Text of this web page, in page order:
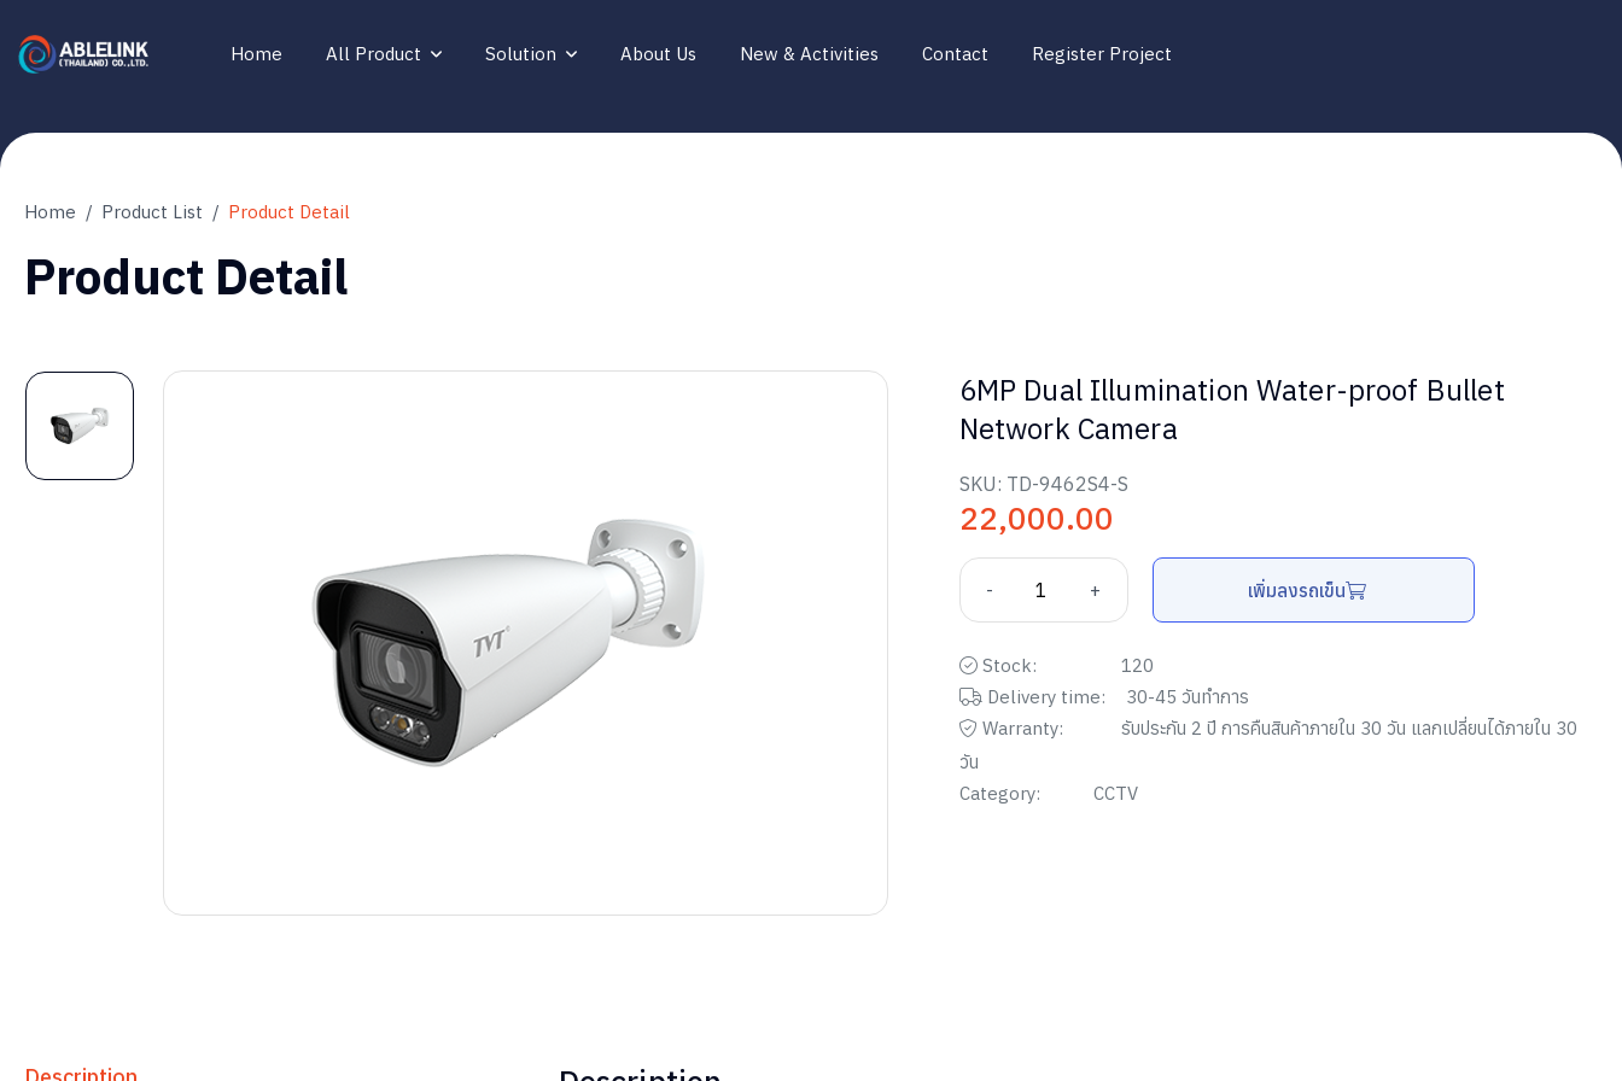
Home All Product Solution About Us New & Activities Contact Register Project
Home Product List Product Detail
Product Detail
6MP Dual Illumination Water-proof Bullet
Network Camera
SKU: TD-9462S4-S
22,000.00
- + เพิ่มลงรถเข็น
Stock:
120
Delivery time:
30-45 วันทำการ
Warranty:
รับประกัน 2 ปี การคืนสินค้าภายใน 30 วัน แลกเปลี่ยนได้ภายใน 30
วัน
Category:
CCTV